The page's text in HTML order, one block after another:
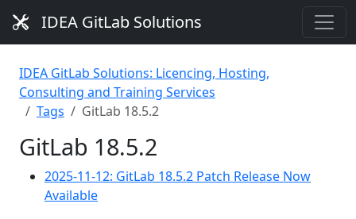
IDEA GitLab Solutions
IDEA GitLab Solutions: Licencing, Hosting,
Consulting and Training Services
Tags
GitLab 18.5.2
GitLab 18.5.2
2025-11-12: GitLab 18.5.2 Patch Release Now
Available